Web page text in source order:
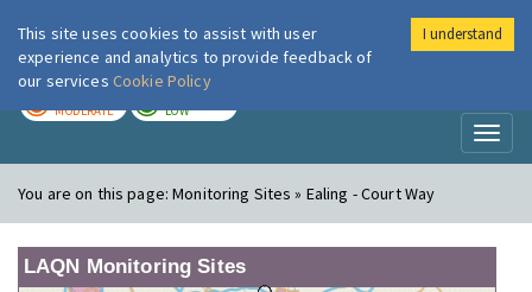
London Air
MODERATE LOW
You are on this page:Monitoring Sites » Ealing - Court Way
LAQN Monitoring Sites
This site uses cookies to assist with user
experience and analytics to provide feedback of
our services Cookie Policy
I understand